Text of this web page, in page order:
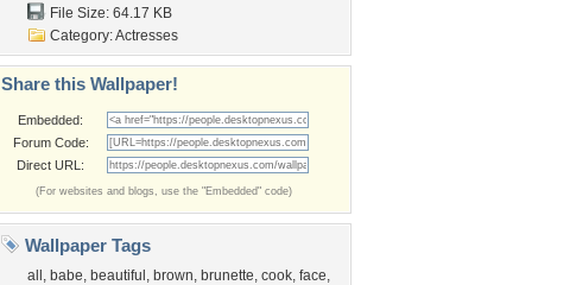
File Size: 64.17 KB
Category:Actresses
Share this Wallpaper!
Embedded:
Forum Code:
Direct URL:
(For websites and blogs, use the "Embedded" code)
Wallpaper Tags
all , babe, beautiful , brown, brunette, cook, face,